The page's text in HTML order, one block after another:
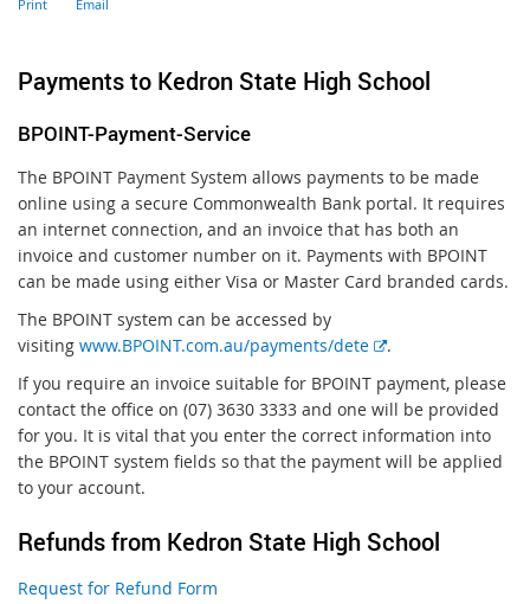
Payments to Kedron State High School
BPOINT-Payment-Service
The BPOINT Payment System allows payments to be made
online using a secure Commonwealth Bank portal. It requires
an internet connection, and an invoice that has both an
invoice and customer number on it. Payments with BPOINT
can be made using either Visa or Master Card branded cards.
The BPOINT system can be accessed by
visiting www.BPOINT.com.au/payments/dete
E
t
e
r
n
l
.
If you require an invoice suitable for BPOINT payment, please
contact the office on (07) 3630 3333 and one will be provided
for you. It is vital that you enter the correct information into
the BPOINT system fields so that the payment will be applied
to your account.
Refunds from Kedron State High School
Request for Refund Form